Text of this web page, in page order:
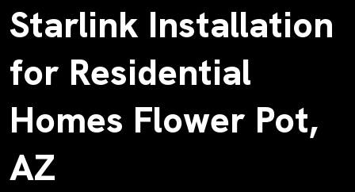
Starlink Installation
for Residential
Homes Flower Pot,
AZ